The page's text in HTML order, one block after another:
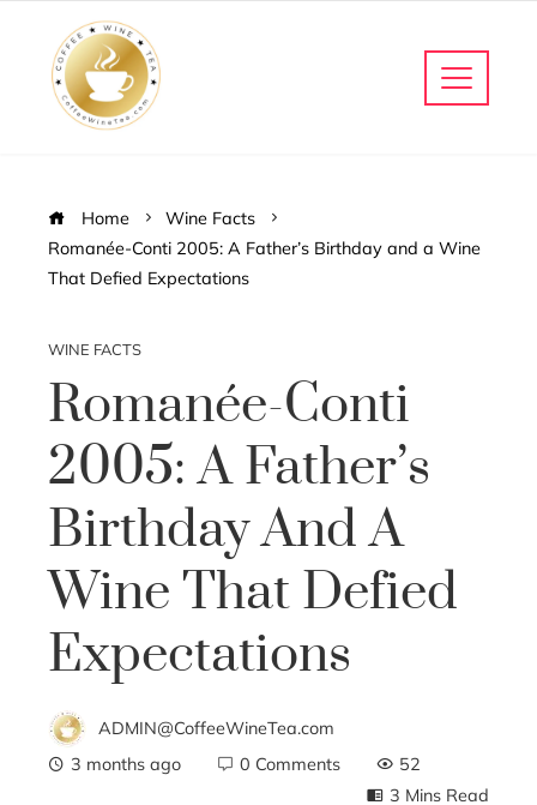
Home
Wine Facts
Romanée-Conti 2005: A Father’s Birthday and a Wine
That Defied Expectations
WINE FACTS
Romanée-Conti
2005: A Father’s
Birthday And A
Wine That Defied
Expectations
ADMIN@CoffeeWineTea.com
3 months ago
0 Comments
52
3 Mins Read